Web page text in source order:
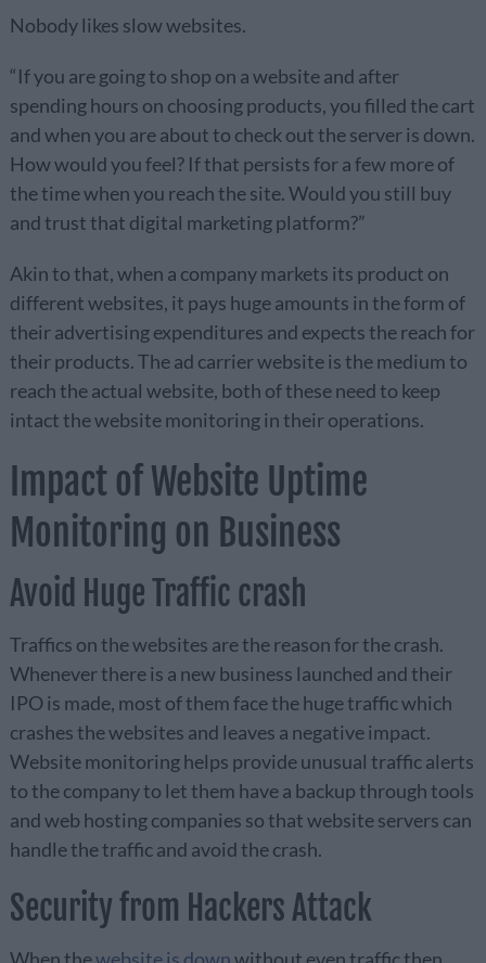
Nobody likes slow websites.
“If you are going to shop on a website and after
spending hours on choosing products, you filled the cart
and when you are about to check out the server is down.
How would you feel? If that persists for a few more of
the time when you reach the site. Would you still buy
and trust that digital marketing platform?”
Akin to that, when a company markets its product on
different websites, it pays huge amounts in the form of
their advertising expenditures and expects the reach for
their products. The ad carrier website is the medium to
reach the actual website, both of these need to keep
intact the website monitoring in their operations.
Impact of Website Uptime
Monitoring on Business
Avoid Huge Traffic crash
Traffics on the websites are the reason for the crash.
Whenever there is a new business launched and their
IPO is made, most of them face the huge traffic which
crashes the websites and leaves a negative impact.
Website monitoring helps provide unusual traffic alerts
to the company to let them have a backup through tools
and web hosting companies so that website servers can
handle the traffic and avoid the crash.
Security from Hackers Attack